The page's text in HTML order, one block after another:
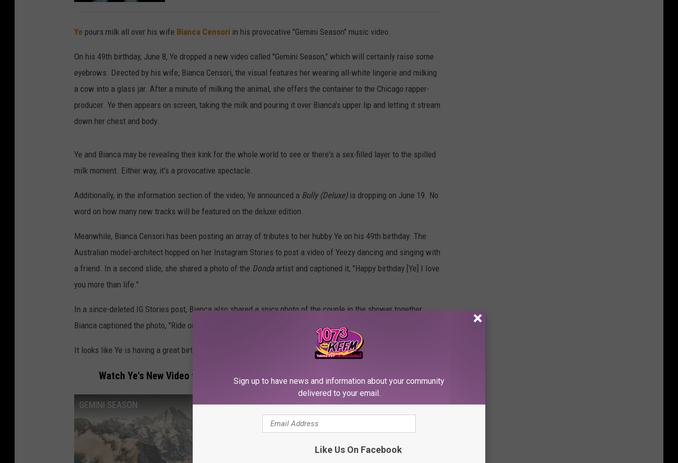
Ye pours milk all over his wife Bianca Censori in his provocative "Gemini Season" music video.
On his 49th birthday, June 8, Ye dropped a new video called "Gemini Season," which will certainly raise some
eyebrows. Directed by his wife, Bianca Censori, the visual features her wearing all-white lingerie and milking
a cow into a glass jar. After a minute of milking the animal, she offers the container to the Chicago rapper-
producer. Ye then appears on screen, taking the milk and pouring it over Bianca's upper lip and letting it stream
down her chest and body.
Ye and Bianca may be revealing their kink for the whole world to see or there's a sex-filled layer to the spilled
milk moment. Either way, it's a provocative spectacle.
Additionally, in the information section of the video, Ye announced a Bully (Deluxe)is dropping on June 19. No
word on how many new tracks will be featured on the deluxe edition.
Meanwhile, Bianca Censori has been posting an array of tributes to her hubby Ye on his 49th birthday. The
Australian model-architect hopped on her Instagram Stories to post a video of Yeezy dancing and singing with
a friend. In a second slide, she shared a photo of the Dondaartist and captioned it, "Happy birthday [Ye] I Iove
you more than life."
In a since-deleted IG Stories post, Bianca also shared a spicy photo of the couple in the shower together.
Bianca captioned the photo, "Ride or die [red heart emoji] 4ever."
It looks like Ye is having a great birthday, so far.
Watch Ye's New Video for "Gemini Season" Featuring His Wife Bianca Censori
GEMINI SEASON
Sign up to have news and information about your community
delivered to your email.
Like Us On Facebook